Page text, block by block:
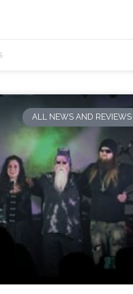
ALL NEWS AND REVIEWS